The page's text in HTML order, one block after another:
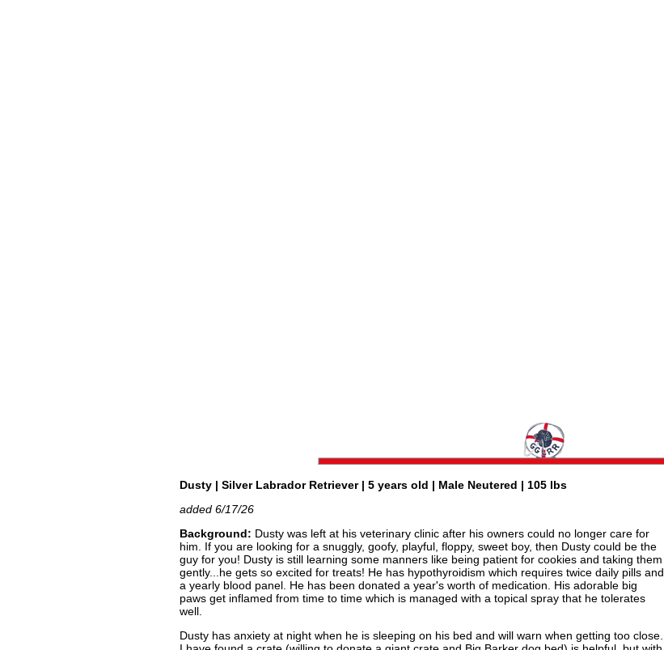
Dusty | Silver Labrador Retriever | 5 years old | Male Neutered | 105 lbs
added 6/17/26
Background: Dusty was left at his veterinary clinic after his owners could no longer care for
him. If you are looking for a snuggly, goofy, playful, floppy, sweet boy, then Dusty could be the
guy for you! Dusty is still learning some manners like being patient for cookies and taking them
gently...he gets so excited for treats! He has hypothyroidism which requires twice daily pills and
a yearly blood panel. He has been donated a year's worth of medication. His adorable big
paws get inflamed from time to time which is managed with a topical spray that he tolerates
well.
Dusty has anxiety at night when he is sleeping on his bed and will warn when getting too close.